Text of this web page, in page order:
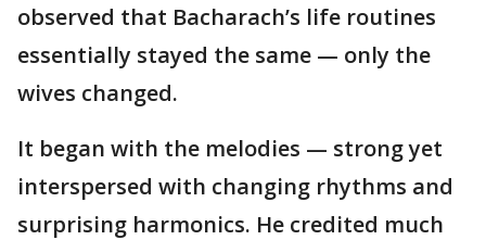
observed that Bacharach’s life routines
essentially stayed the same — only the
wives changed.
It began with the melodies — strong yet
interspersed with changing rhythms and
surprising harmonics. He credited much